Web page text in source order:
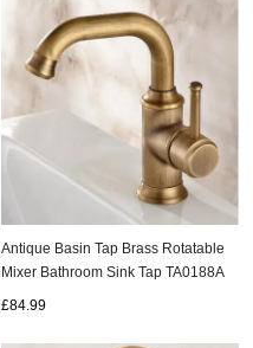
Antique Basin Tap Brass Rotatable
Mixer Bathroom Sink Tap TA0188A
£84.99